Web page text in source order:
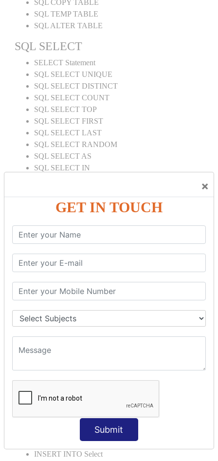
×
GET IN TOUCH
Submit
SQL COPY TABLE
SQL TEMP TABLE
SQL ALTER TABLE
SQL SELECT
SELECT Statement
SQL SELECT UNIQUE
SQL SELECT DISTINCT
SQL SELECT COUNT
SQL SELECT TOP
SQL SELECT FIRST
SQL SELECT LAST
SQL SELECT RANDOM
SQL SELECT AS
SQL SELECT IN
SQL SELECT SUM
SQL SELECT NULL
SQL CLAUSE
SQL AND
SQL OR
SQL WITH
SQL AS
SQL ORDER BY
ORDER BY Clause
ORDER BY ASC
ORDER BY RANDOM
ORDER BY LIMIT
ORDER BY Multiple Cols
SQL INSERT
INSERT INTO Values
INSERT INTO Select